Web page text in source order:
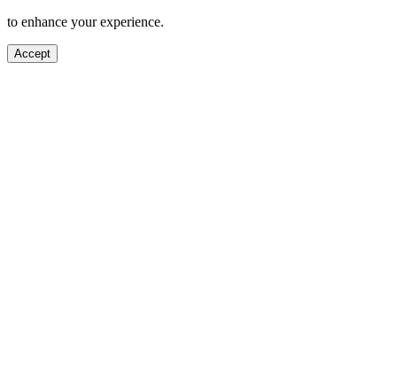
to enhance your experience.
Accept